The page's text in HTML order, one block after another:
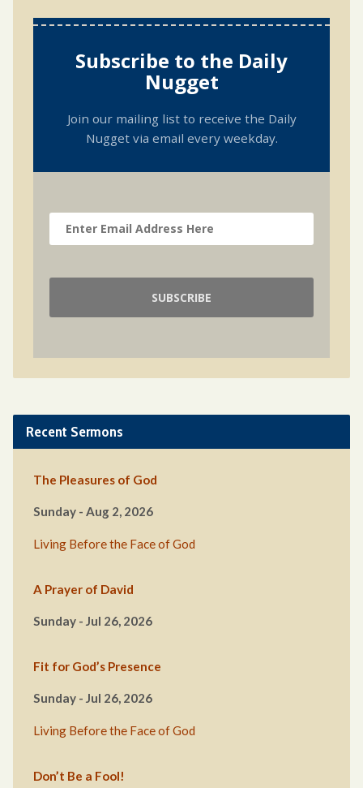
Subscribe to the Daily
Nugget
Join our mailing list to receive the Daily
Nugget via email every weekday.
Recent Sermons
The Pleasures of God
Sunday - Aug 2, 2026
Living Before the Face of God
A Prayer of David
Sunday - Jul 26, 2026
Fit for God’s Presence
Sunday - Jul 26, 2026
Living Before the Face of God
Don’t Be a Fool!